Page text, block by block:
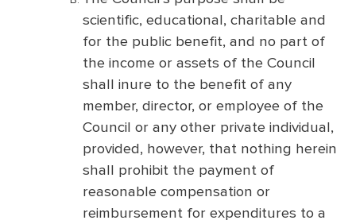
scientific, educational, charitable and
for the public benefit, and no part of
the income or assets of the Council
shall inure to the benefit of any
member, director, or employee of the
Council or any other private individual,
provided, however, that nothing herein
shall prohibit the payment of
reasonable compensation or
reimbursement for expenditures to a